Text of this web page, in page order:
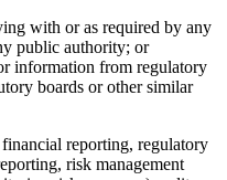
with or as required by any
public authority; or
information from regulatory
boards or other similar
reporting, regulatory
risk management